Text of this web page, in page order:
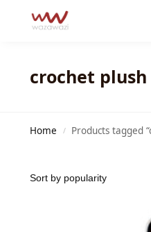
Search
crochet
Home / Products tagged